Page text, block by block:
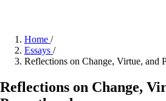
Home /
Essays /
Reflections on Change, Virtue, and
Reflections on Change,